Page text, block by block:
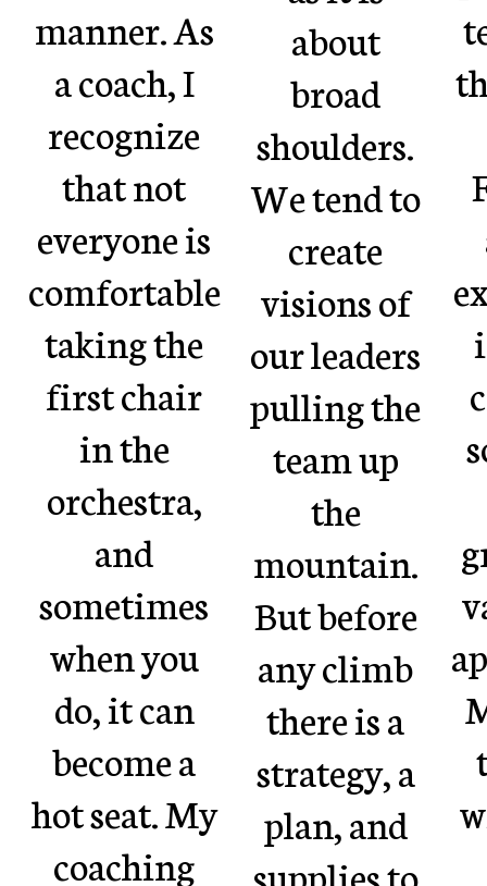
manner. As
a coach, I
recognize
that not
everyone is
comfortable
taking the
first chair
in the
orchestra,
and
sometimes
when you
do, it can
become a
hot seat. My
coaching
about
broad
shoulders.
We tend to
create
visions of
our leaders
pulling the
team up
the
mountain.
But before
any climb
there is a
strategy, a
plan, and
supplies to